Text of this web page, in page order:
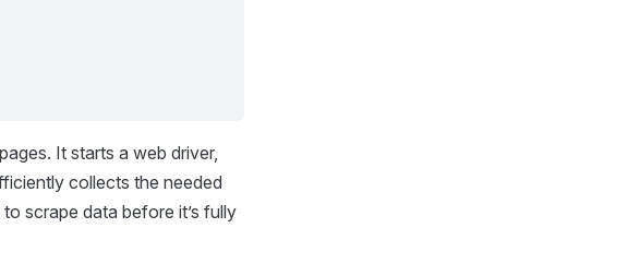
It starts a web driver,
collects the needed
scrape data before it’s fully